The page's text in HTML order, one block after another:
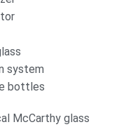
system
bottles
McCarthy glass